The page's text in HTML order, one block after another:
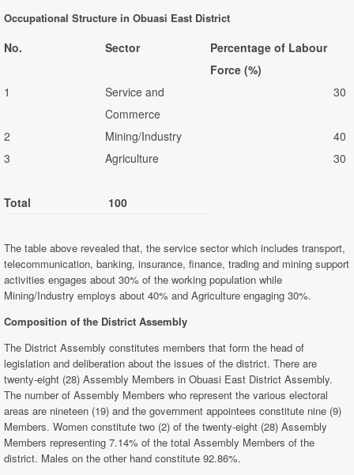
Occupational Structure in Obuasi East District
No. Sector
Percentage of Labour
Force (%)
1
Service and
Commerce
30
2 Mining/Industry
40
3
Agriculture 30
Total 100
The table above revealed that, the service sector which includes transport,
telecommunication, banking, insurance, finance, trading and mining support
activities engages about 30% of the working population while
Mining/Industry employs about 40% and Agriculture engaging 30%.
Composition of the District Assembly
The District Assembly constitutes members that form the head of
legislation and deliberation about the issues of the district. There are
twenty-eight (28) Assembly Members in Obuasi East District Assembly.
The number of Assembly Members who represent the various electoral
areas are nineteen (19) and the government appointees constitute nine (9)
Members. Women constitute two (2) of the twenty-eight (28) Assembly
Members representing 7.14% of the total Assembly Members of the
district. Males on the other hand constitute 92.86%.